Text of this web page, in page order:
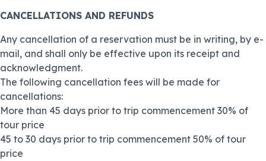
CANCELLATIONS AND REFUNDS
Any cancellation of a reservation must be in writing, by e-
mail, and shall only be effective upon its receipt and
acknowledgment.
The following cancellation fees will be made for
cancellations:
More than 45 days prior to trip commencement 30% of
tour price
45 to 30 days prior to trip commencement 50% of tour
price